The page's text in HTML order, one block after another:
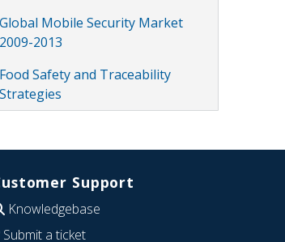
Global Mobile Security Market
2009-2013
Food Safety and Traceability
Strategies
Support
Knowledgebase
Submit a ticket